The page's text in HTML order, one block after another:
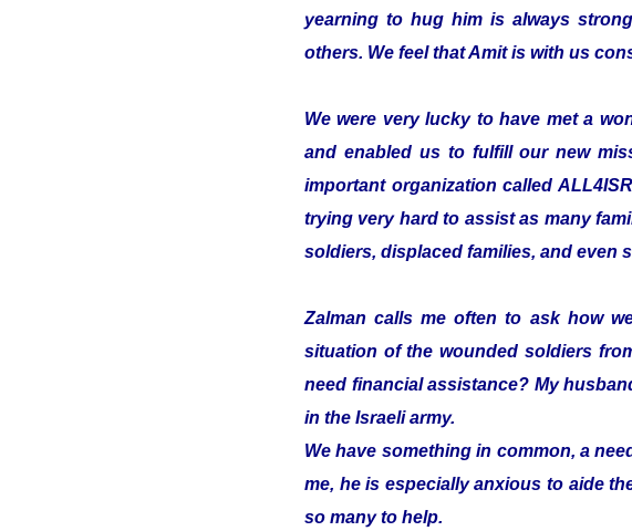
yearning to hug him is always
others. We feel that Amit is with us
We were very lucky to have met a
and enabled us to fulfill our new
important organization called
trying very hard to assist as many
soldiers, displaced families, and even
Zalman calls me often to ask how
situation of the wounded soldiers
need financial assistance? My
in the Israeli army.
We have something in common, a
me, he is especially anxious to aide
so many to help.